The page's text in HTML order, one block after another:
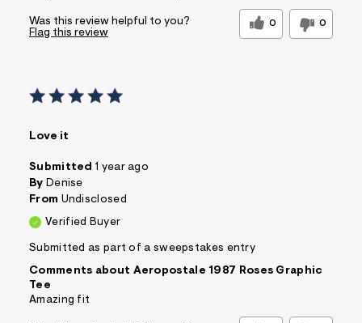
Was this review helpful to you? 0 0
Flag this review
Love it
Submitted 1 year ago
By Denise
From Undisclosed
Verified Buyer
Submitted as part of a sweepstakes entry
Comments about Aeropostale 1987 Roses Graphic
Tee
Amazing fit